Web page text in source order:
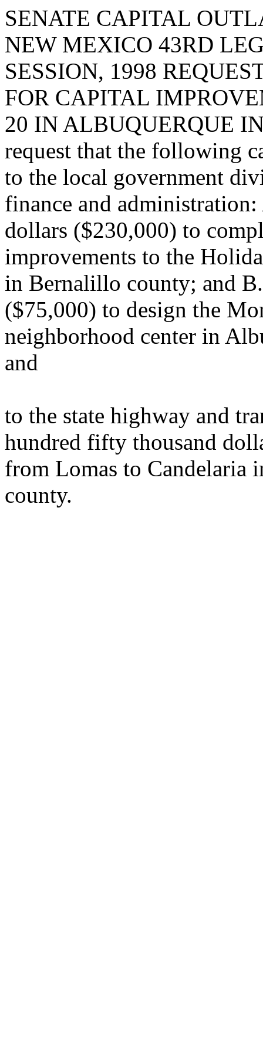
SENATE CAPITAL
NEW MEXICO 43RD
SESSION, 1998
FOR CAPITAL
20 IN ALBUQUERQUE
request that the following
to the local government
finance and
dollars ($230,000) to
improvements to the
in Bernalillo county; and
($75,000) to design the
neighborhood center in
and
to the state highway and
hundred fifty thousand
from Lomas to Candelaria
county.